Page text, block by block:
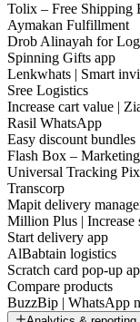
Tolix – Free Shipping
Aymakan Fulfillment
Drob Alinayah for
Spinning Gifts app
Lenkwhats | Smart
Sree Logistics
Increase cart value |
Rasil WhatsApp
Easy discount bundles
Flash Box –
Universal Tracking
Transcorp
Mapit delivery
Million Plus | Increase
Start delivery app
AlBabtain logistics
Scratch card pop-up
Compare products
BuzzBip | WhatsApp